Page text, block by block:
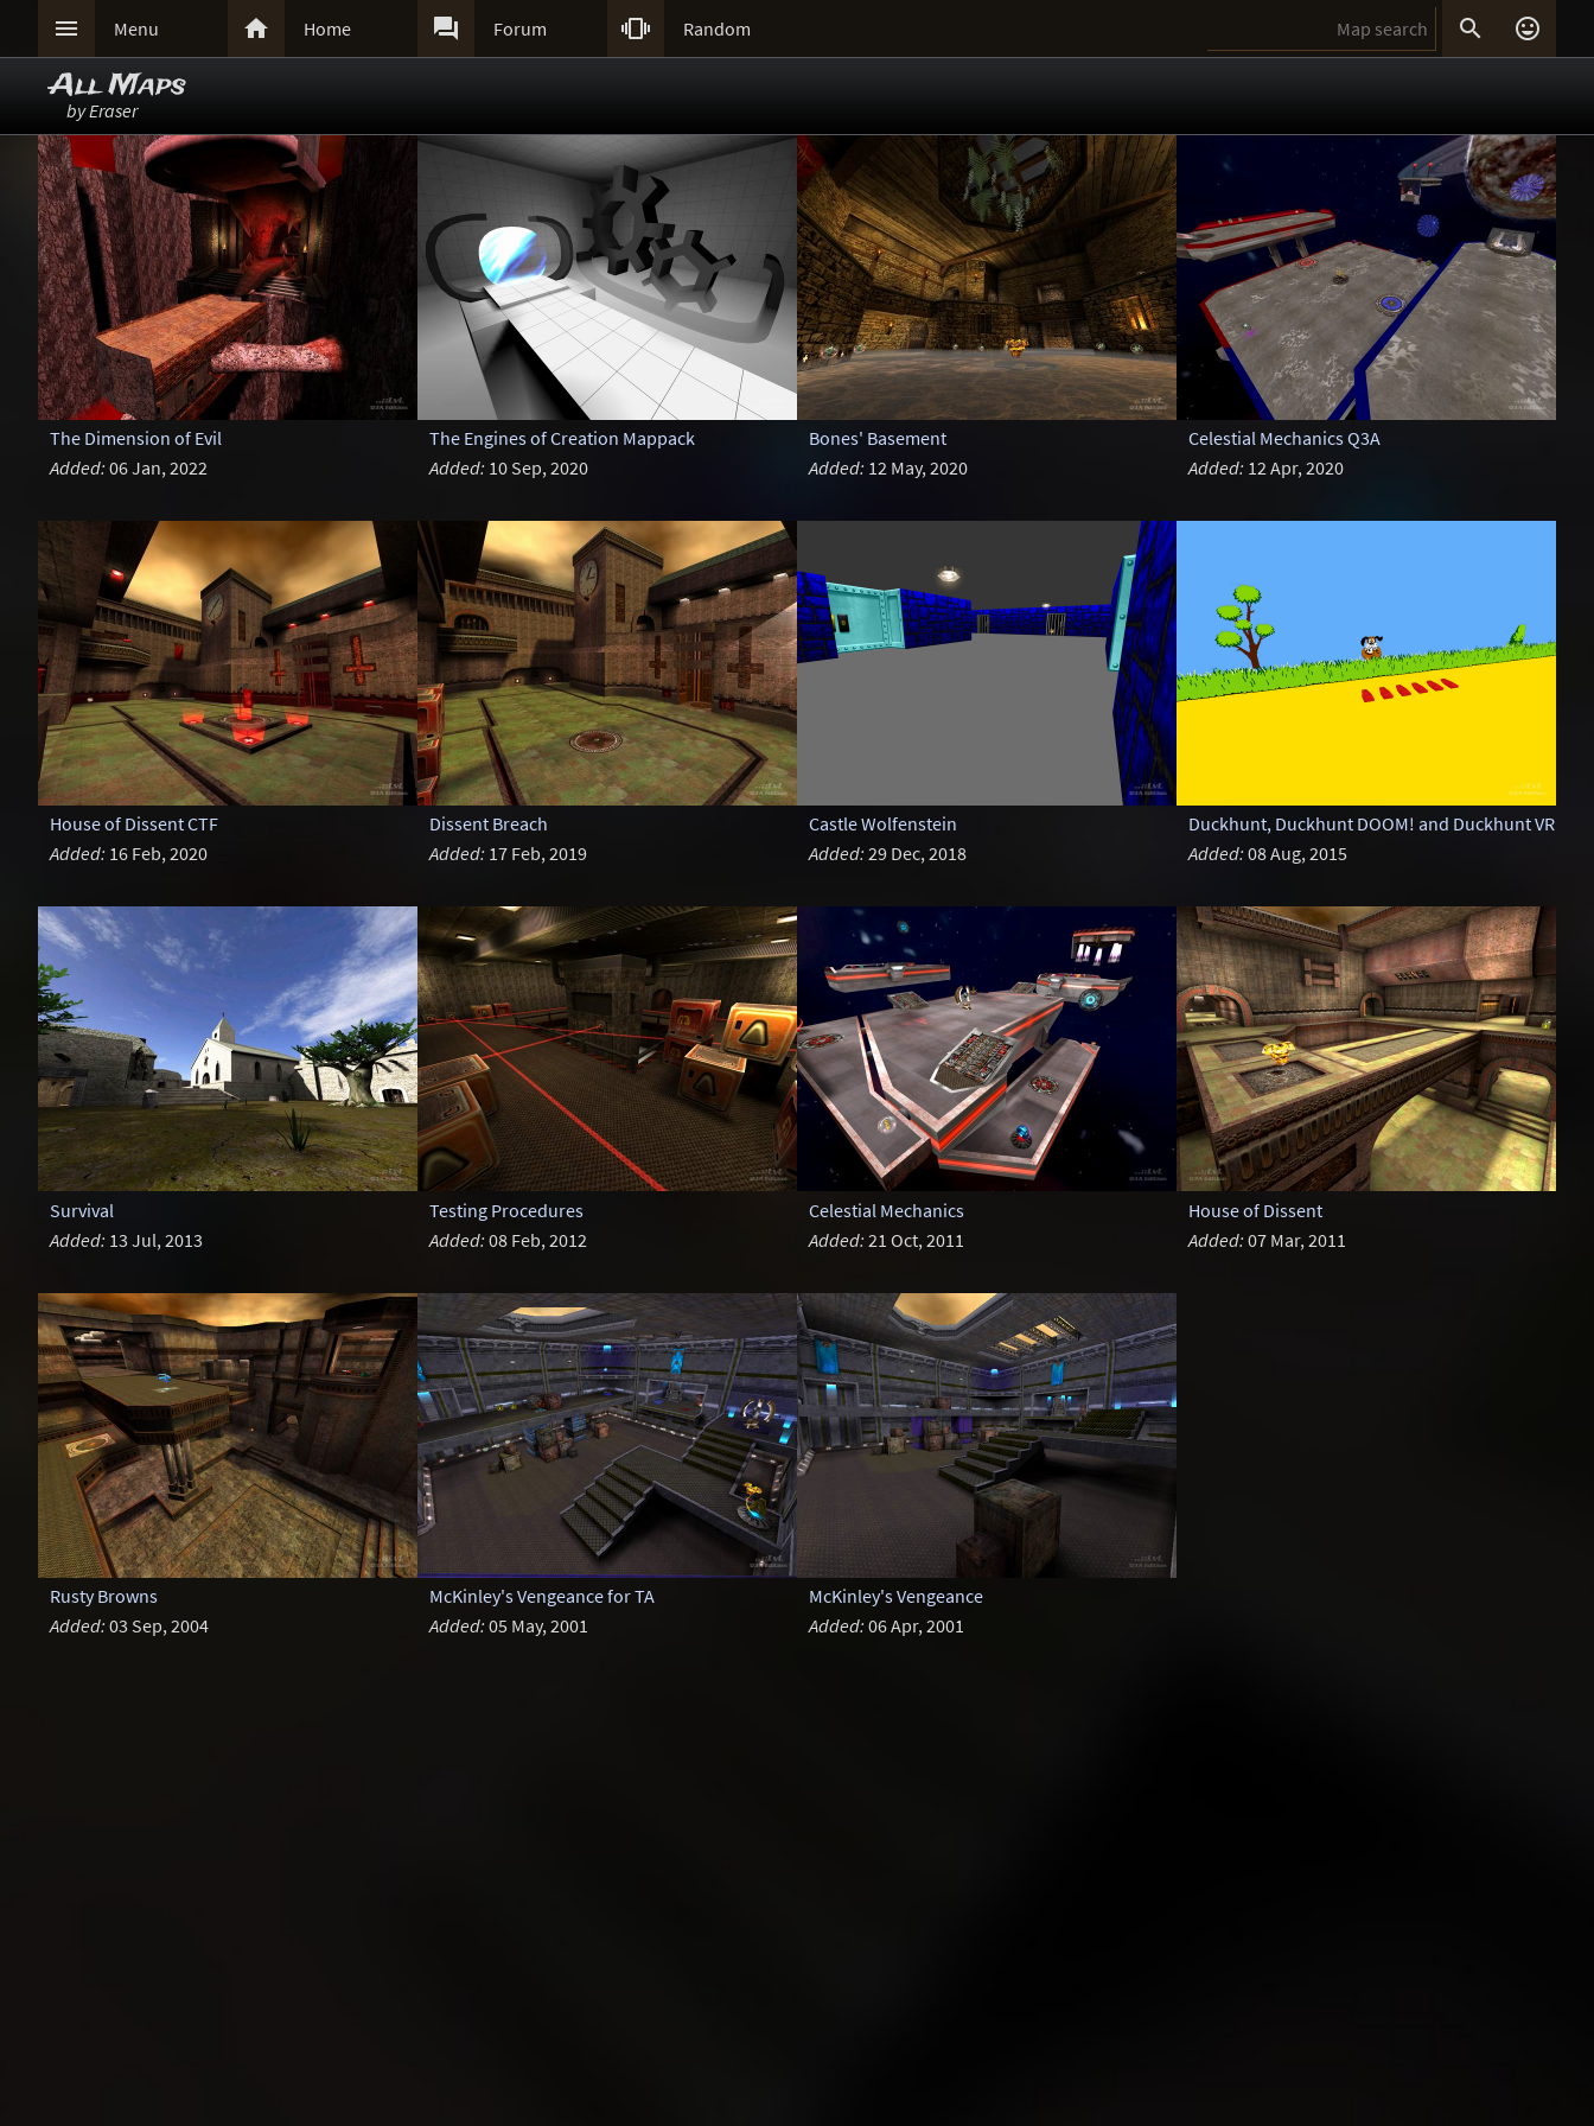
 Menu  Home  Forum  Random  
All Maps
by Eraser
The Dimension of Evil
Added: 06 Jan, 2022
The Engines of Creation Mappack
Added: 10 Sep, 2020
Bones' Basement
Added: 12 May, 2020
Celestial Mechanics Q3A
Added: 12 Apr, 2020
House of Dissent CTF
Added: 16 Feb, 2020
Dissent Breach
Added: 17 Feb, 2019
Castle Wolfenstein
Added: 29 Dec, 2018
Duckhunt, Duckhunt DOOM! and Duckhunt VR
Added: 08 Aug, 2015
Survival
Added: 13 Jul, 2013
Testing Procedures
Added: 08 Feb, 2012
Celestial Mechanics
Added: 21 Oct, 2011
House of Dissent
Added: 07 Mar, 2011
Rusty Browns
Added: 03 Sep, 2004
McKinley's Vengeance for TA
Added: 05 May, 2001
McKinley's Vengeance
Added: 06 Apr, 2001